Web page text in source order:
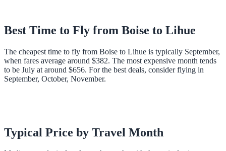
Best Time to Fly from Boise to Lihue
The cheapest time to fly from Boise to Lihue is typically September,
when fares average around $382. The most expensive month tends
to be July at around $656. For the best deals, consider flying in
September, October, November.
Typical Price by Travel Month